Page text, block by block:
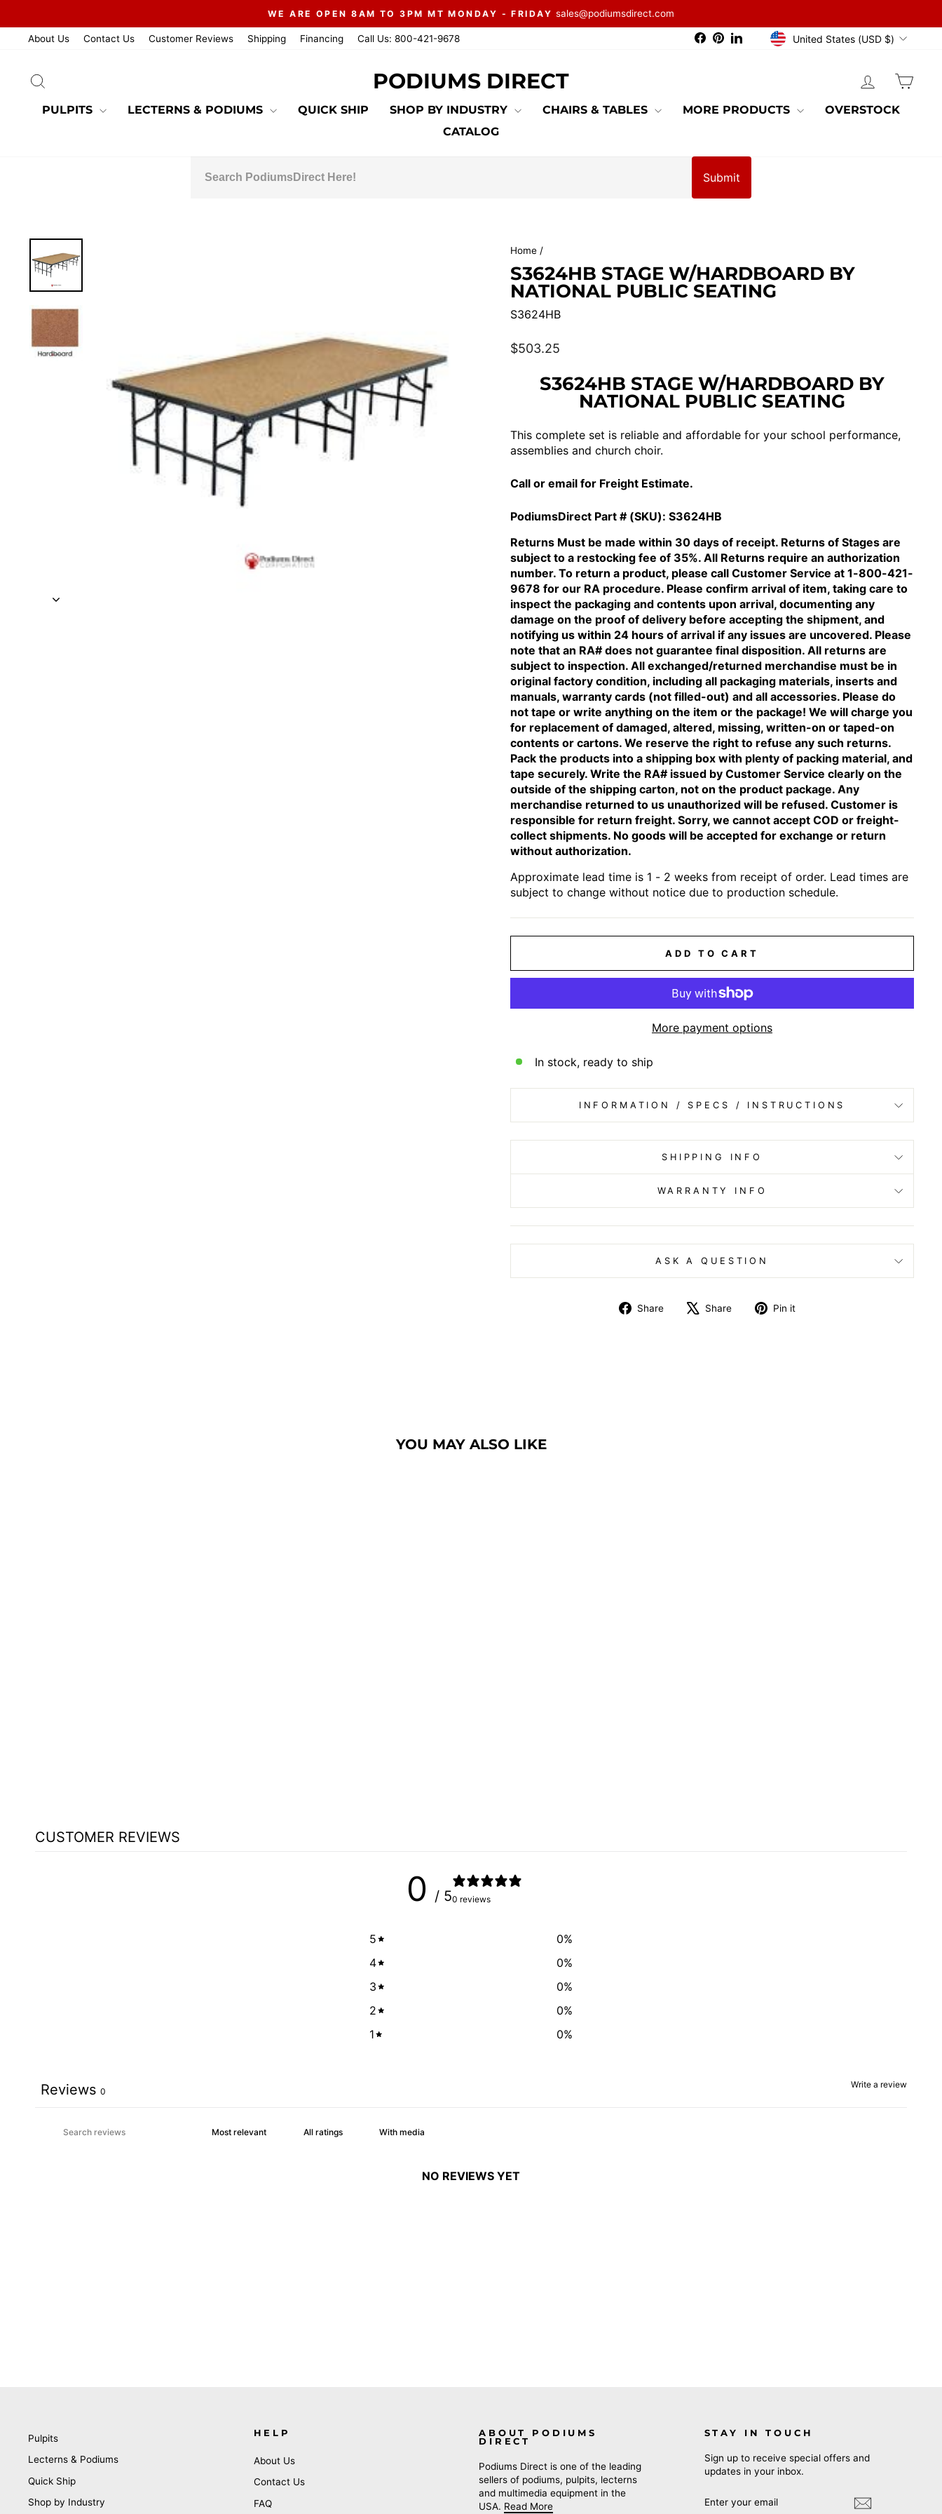
content
Pause
WE ARE OPEN 8AM TO 3PM MT MONDAY - FRIDAY sales@podiumsdirect.com
About Us Contact Us Customer Reviews Shipping Financing Call Us: 800-421-9678 Facebook
PinterestLinkedInCURRENCY
United States (USD $)
PODIUMS DIRECT LOG IN
PULPITS LECTERNS & PODIUMS QUICK SHIP SHOP BY INDUSTRY CHAIRS & TABLES MORE PRODUCTS
OVERSTOCK
CATALOG
Submit
Home /
S3624HB STAGE W/HARDBOARD BY
NATIONAL PUBLIC SEATING
S3624HB
Regular
$503.25
S3624HB STAGE W/HARDBOARD BY
NATIONAL PUBLIC SEATING
This complete set is reliable and affordable for your school performance,
assemblies and church choir.
Call or email for Freight Estimate.
PodiumsDirect Part # (SKU): S3624HB
Returns Must be made within 30 days of receipt. Returns of Stages are
subject to a restocking fee of 35%. All Returns require an authorization
number. To return a product, please call Customer Service at 1-800-421-
9678 for our RA procedure. Please confirm arrival of item, taking care to
inspect the packaging and contents upon arrival, documenting any
damage on the proof of delivery before accepting the shipment, and
notifying us within 24 hours of arrival if any issues are uncovered. Please
note that an RA# does not guarantee final disposition. All returns are
subject to inspection. All exchanged/returned merchandise must be in
original factory condition, including all packaging materials, inserts and
manuals, warranty cards (not filled-out) and all accessories. Please do
not tape or write anything on the item or the package! We will charge you
for replacement of damaged, altered, missing, written-on or taped-on
contents or cartons. We reserve the right to refuse any such returns.
Pack the products into a shipping box with plenty of packing material, and
tape securely. Write the RA# issued by Customer Service clearly on the
outside of the shipping carton, not on the product package. Any
merchandise returned to us unauthorized will be refused. Customer is
responsible for return freight. Sorry, we cannot accept COD or freight-
collect shipments. No goods will be accepted for exchange or return
without authorization.
Approximate lead time is 1 - 2 weeks from receipt of order. Lead times are
subject to change without notice due to production schedule.
ADD TO CART
More payment options
In stock, ready to ship
INFORMATION / SPECS / INSTRUCTIONS
SHIPPING INFO
WARRANTY INFO
ASK A QUESTION
Share
Share
Share
Tweet Pin it
YOU MAY ALSO LIKE
CUSTOMER REVIEWS
0 / 50 reviews
5 0%
4
0%
3
0%
2
0%
1
0%
Write a review
Reviews 0
With media
NO REVIEWS YET
Pulpits
Lecterns & Podiums
Quick Ship
Shop by Industry
HELP
About Us
Contact Us
FAQ
ABOUT PODIUMS
DIRECT
Podiums Direct is one of the leading
sellers of podiums, pulpits, lecterns
and multimedia equipment in the
USA. Read More
STAY IN TOUCH
Sign up to receive special offers and
updates in your inbox.
YOUR